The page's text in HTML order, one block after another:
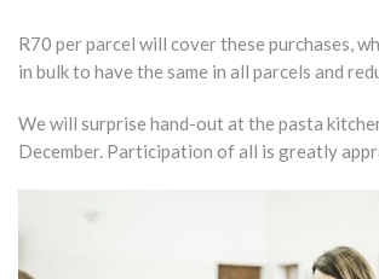
R70 per parcel will cover these purchases,
in bulk to have the same in all parcels and
We will surprise hand-out at the pasta
December. Participation of all is greatly